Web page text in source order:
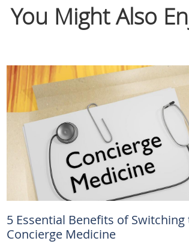
You Might Also
5 Essential Benefits of Switching
Concierge Medicine